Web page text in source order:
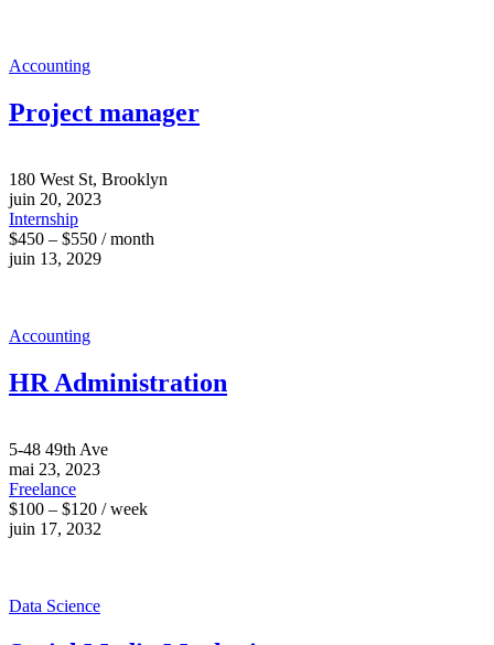
Accounting
Project manager
180 West St, Brooklyn
juin 20, 2023
Internship
$450 – $550 / month
juin 13, 2029
Accounting
HR Administration
5-48 49th Ave
mai 23, 2023
Freelance
$100 – $120 / week
juin 17, 2032
Data Science